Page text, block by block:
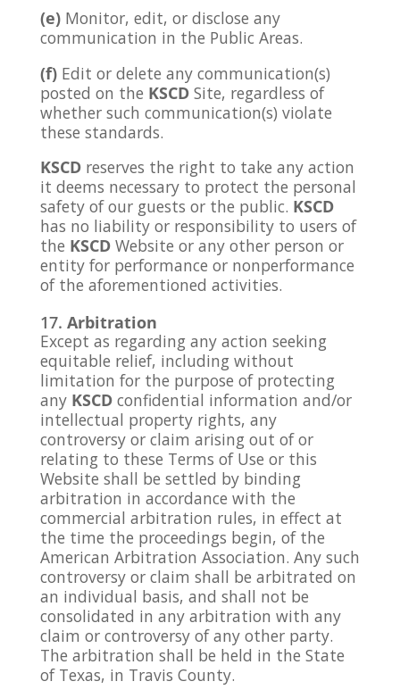
(e)Monitor, edit, or disclose any
communication in the Public Areas.
(f)Edit or delete any communication(s)
posted on the KSCDSite, regardless of
whether such communication(s) violate
these standards.
KSCDreserves the right to take any action
it deems necessary to protect the personal
safety of our guests or the public. KSCD
has no liability or responsibility to users of
the KSCDWebsite or any other person or
entity for performance or nonperformance
of the aforementioned activities.
Arbitration
Except as regarding any action seeking
equitable relief, including without
limitation for the purpose of protecting
any KSCDconfidential information and/or
intellectual property rights, any
controversy or claim arising out of or
relating to these Terms of Use or this
Website shall be settled by binding
arbitration in accordance with the
commercial arbitration rules, in effect at
the time the proceedings begin, of the
American Arbitration Association. Any such
controversy or claim shall be arbitrated on
an individual basis, and shall not be
consolidated in any arbitration with any
claim or controversy of any other party.
The arbitration shall be held in the State
of Texas, in Travis County.